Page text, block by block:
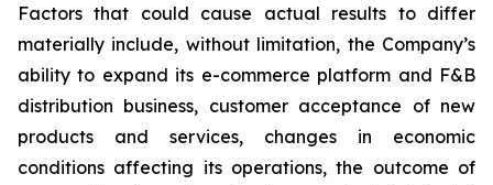
Factors that could cause actual results to differ
materially include, without limitation, the Company’s
ability to expand its e-commerce platform and F&B
distribution business, customer acceptance of new
products and services, changes in economic
conditions affecting its operations, the outcome of